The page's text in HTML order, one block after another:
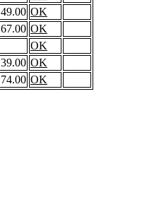
49.00 OK
67.00 OK
OK
39.00 OK
74.00 OK